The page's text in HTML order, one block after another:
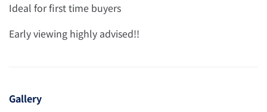
Ideal for first time buyers
Early viewing highly advised!!
Gallery